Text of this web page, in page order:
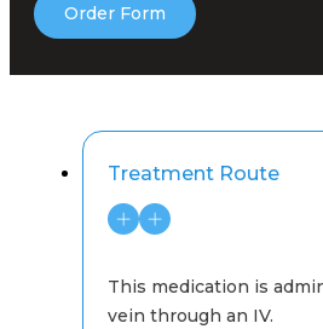
Order Form
Treatment Route
This medication is
vein through an IV.